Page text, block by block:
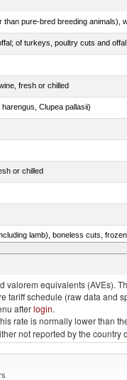
than pure-bred breeding animals),
of turkeys, poultry cuts and
fresh or chilled
Clupea pallasii)
or chilled
lamb), boneless cuts, frozen
tunas (thunnus
valorem equivalents
schedule (raw data and
afterlogin.
rate is normally lower than
not reported by the